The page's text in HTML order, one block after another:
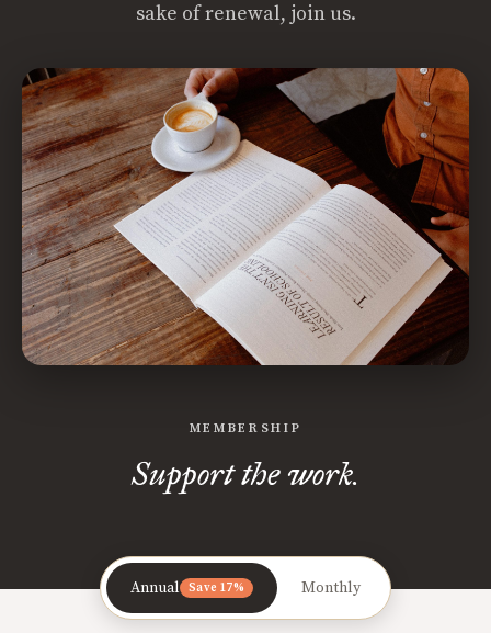
sake of renewal, join us.
MEMBERSHIP
Support the work.
Annual Save 17% Monthly